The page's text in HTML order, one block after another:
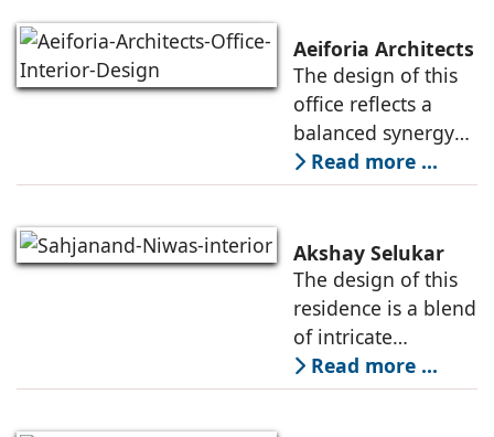
responsible for
their architecture
and interior design.
They
Aeiforia Architects
The design of this
office reflects a
balanced synergy
of form and
function, an office
contemporary, and
adapts to the
dynamic needs of a
modern
Read more ...
Akshay Selukar
The design of this
residence is a blend
of intricate
craftsmanship and
modern innovation,
Read more ...